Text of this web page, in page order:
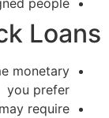
Loans
monetary
you prefer
require